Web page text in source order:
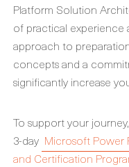
Platform Solution
of practical experience
approach to
concepts and a
significantly increase
To support your
3-day Microsoft Power
and Certification